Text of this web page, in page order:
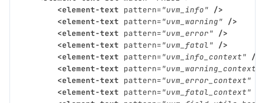
<element-text pattern="uvm_info" />
<element-text pattern="uvm_warning" />
<element-text pattern="uvm_error" />
<element-text pattern="uvm_fatal" />
<element-text pattern="uvm_info_context" />
<element-text pattern="uvm_warning_context"
<element-text pattern="uvm_error_context"
<element-text pattern="uvm_fatal_context"